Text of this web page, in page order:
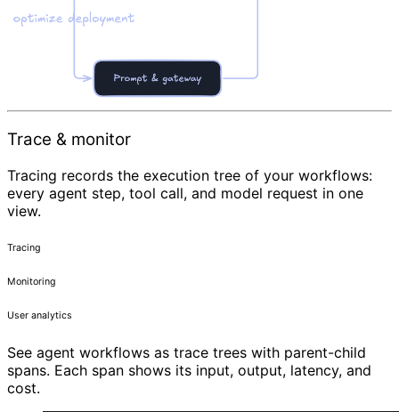
Trace & monitor
Tracing records the execution tree of your workflows:
every agent step, tool call, and model request in one
view.
Tracing
Monitoring
User analytics
See agent workflows as trace trees with parent-child
spans. Each span shows its input, output, latency, and
cost.